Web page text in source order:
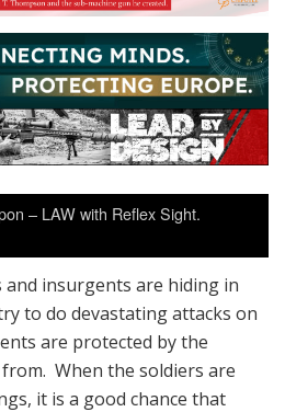
– LAW with Reflex Sight.
insurgents are hiding in
to do devastating attacks on
are protected by the
When the soldiers are
it is a good chance that